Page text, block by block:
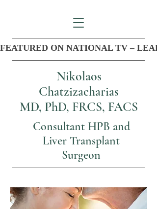
Nikolaos
Chatzizacharias
MD, PhD, FRCS, FACS
Consultant HPB and
Liver Transplant
Surgeon
FEATURED ON NATIONAL TV –